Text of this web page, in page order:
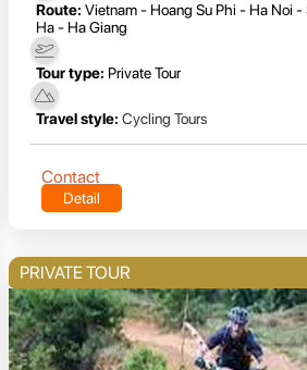
Route: Vietnam - Hoang Su Phi - Ha Noi -
Ha - Ha Giang
Tour type: Private Tour
Travel style: Cycling Tours
Contact
Detail
PRIVATE TOUR